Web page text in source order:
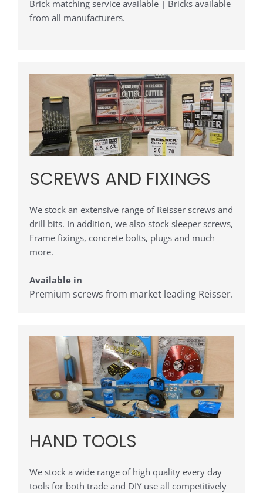
Brick matching service available | Bricks available
from all manufacturers.
SCREWS AND FIXINGS
We stock an extensive range of Reisser screws and
drill bits. In addition, we also stock sleeper screws,
Frame fixings, concrete bolts, plugs and much
more.
Available in
Premium screws from market leading Reisser.
HAND TOOLS
We stock a wide range of high quality every day
tools for both trade and DIY use all competitively